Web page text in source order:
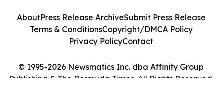
© 1995-2026 Newsmatics Inc. dba Affinity Group
Publishing & The Bermuda Times. All Rights Reserved.
AboutPress Release ArchiveSubmit Press Release
Terms & ConditionsCopyright/DMCA Policy
Privacy PolicyContact